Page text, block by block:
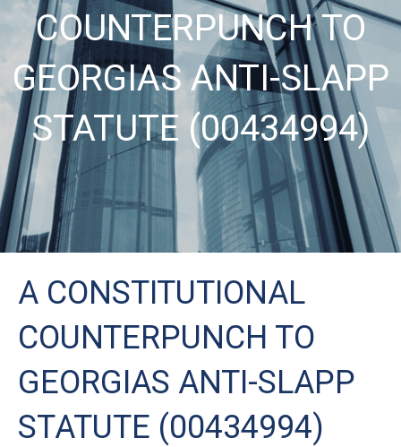
COUNTERPUNCH TO
GEORGIAS ANTI-SLAPP
STATUTE (00434994)
A CONSTITUTIONAL
COUNTERPUNCH TO
GEORGIAS ANTI-SLAPP
STATUTE (00434994)